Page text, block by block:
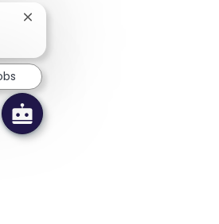
Close chatbot notification